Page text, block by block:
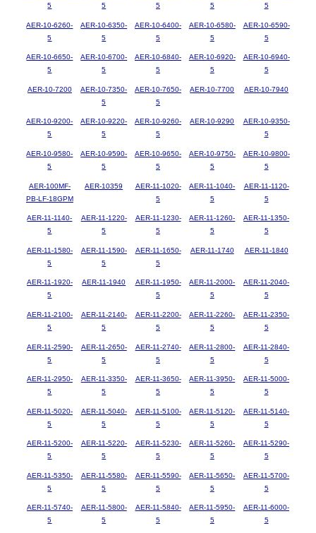
5
5
5
5
5
AER-10-6260-
5
AER-10-6350-
5
AER-10-6400-
5
AER-10-6580-
5
AER-10-6590-
5
AER-10-6650-
5
AER-10-6700-
5
AER-10-6840-
5
AER-10-6920-
5
AER-10-6940-
5
AER-10-7200
AER-10-7350-
5
AER-10-7650-
5
AER-10-7700 AER-10-7940
AER-10-9200-
5
AER-10-9220-
5
AER-10-9260-
5
AER-10-9290
AER-10-9350-
5
AER-10-9580-
5
AER-10-9590-
5
AER-10-9650-
5
AER-10-9750-
5
AER-10-9800-
5
AER-100MF-
PB-LF-18GPM
AER-10359
AER-11-1020-
5
AER-11-1040-
5
AER-11-1120-
5
AER-11-1140-
5
AER-11-1220-
5
AER-11-1230-
5
AER-11-1260-
5
AER-11-1350-
5
AER-11-1580-
5
AER-11-1590-
5
AER-11-1650-
5
AER-11-1740 AER-11-1840
AER-11-1920-
5
AER-11-1940
AER-11-1950-
5
AER-11-2000-
5
AER-11-2040-
5
AER-11-2100-
5
AER-11-2140-
5
AER-11-2200-
5
AER-11-2260-
5
AER-11-2350-
5
AER-11-2590-
5
AER-11-2650-
5
AER-11-2740-
5
AER-11-2800-
5
AER-11-2840-
5
AER-11-2950-
5
AER-11-3350-
5
AER-11-3650-
5
AER-11-3950-
5
AER-11-5000-
5
AER-11-5020-
5
AER-11-5040-
5
AER-11-5100-
5
AER-11-5120-
5
AER-11-5140-
5
AER-11-5200-
5
AER-11-5220-
5
AER-11-5230-
5
AER-11-5260-
5
AER-11-5290-
5
AER-11-5350-
5
AER-11-5580-
5
AER-11-5590-
5
AER-11-5650-
5
AER-11-5700-
5
AER-11-5740-
5
AER-11-5800-
5
AER-11-5840-
5
AER-11-5950-
5
AER-11-6000-
5